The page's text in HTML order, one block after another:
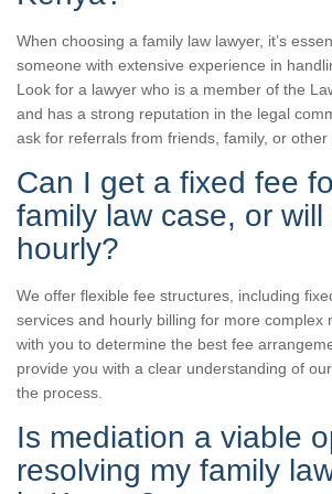
When choosing a family law lawyer, it’s
someone with extensive experience in
Look for a lawyer who is a member of the
and has a strong reputation in the legal
ask for referrals from friends, family, or other
Can I get a fixed fee
family law case, or
hourly?
We offer flexible fee structures, including
services and hourly billing for more complex
with you to determine the best fee
provide you with a clear understanding of
the process.
Is mediation a viable
resolving my family